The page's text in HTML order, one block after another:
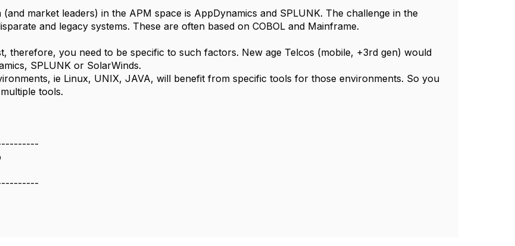
market leaders) in the APM space is AppDynamics and SPLUNK. The challenge in the
and legacy systems. These are often based on COBOL and Mainframe.
therefore, you need to be specific to such factors. New age Telcos (mobile, +3rd gen) would
SPLUNK or SolarWinds.
ie Linux, UNIX, JAVA, will benefit from specific tools for those environments. So you
tools.